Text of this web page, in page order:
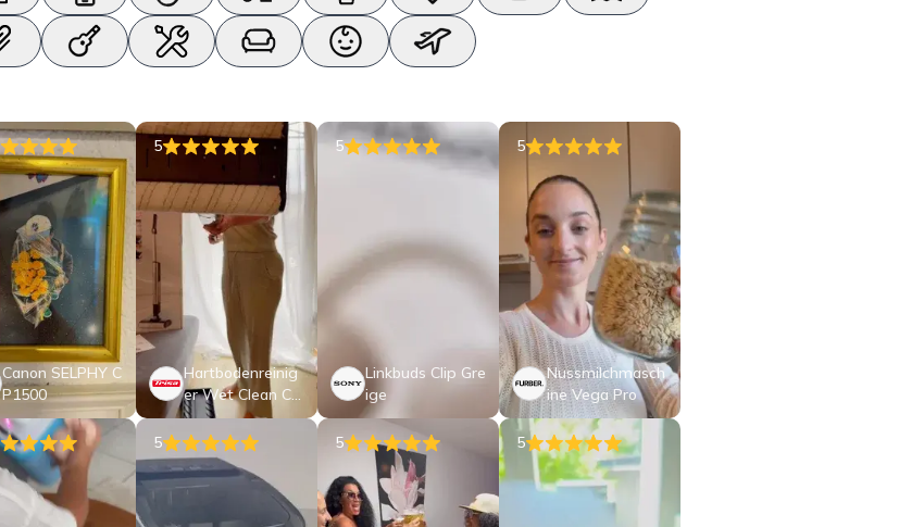
Canon SELPHY C
P1500
5
Hartbodenreinig
er Wet Clean Co
mf T9746
5
Linkbuds Clip Gre
ige
5
Nussmilchmasch
ine Vega Pro
5 5 5